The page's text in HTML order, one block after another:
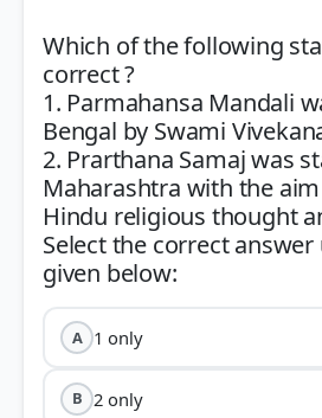
Which of the following
correct ?
1. Parmahansa Mandali
Bengal by Swami
2. Prarthana Samaj was
Maharashtra with the
Hindu religious thought
Select the correct
A 1 only
B 2 only